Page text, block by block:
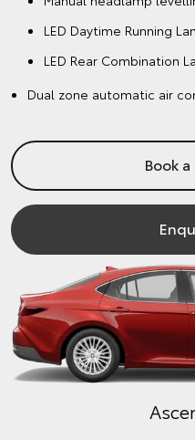
LED Daytime Running
LED Rear Combination
Dual zone automatic air
Book